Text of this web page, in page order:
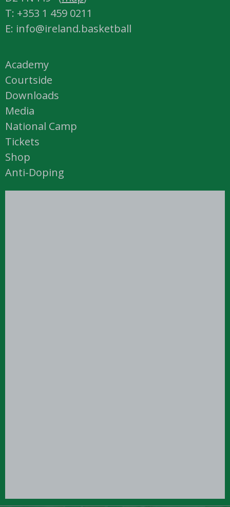
T: +353 1 459 0211
E: info@ireland.basketball
Academy
Courtside
Downloads
Media
National Camp
Tickets
Shop
Anti-Doping